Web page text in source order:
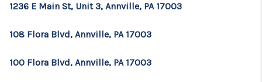
1236 E Main St, Unit 3, Annville, PA 17003
108 Flora Blvd, Annville, PA 17003
100 Flora Blvd, Annville, PA 17003